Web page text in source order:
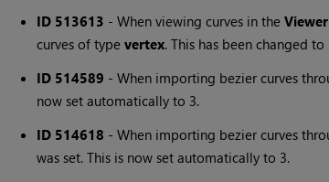
ID 513613 - When viewing curves in the Viewer
curves of type vertex. This has been changed to
ID 514589 - When importing bezier curves
now set automatically to 3.
ID 514618 - When importing bezier curves
was set. This is now set automatically to 3.